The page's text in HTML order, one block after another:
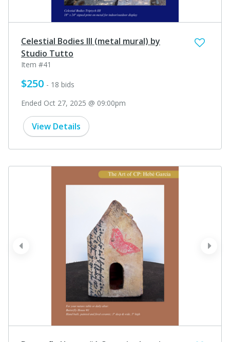
Celestial Bodies III (metal mural) by
Studio Tutto
Item #41
$250 - 18 bids
Ended Oct 27, 2025 @ 09:00pm
View Details
next
prev